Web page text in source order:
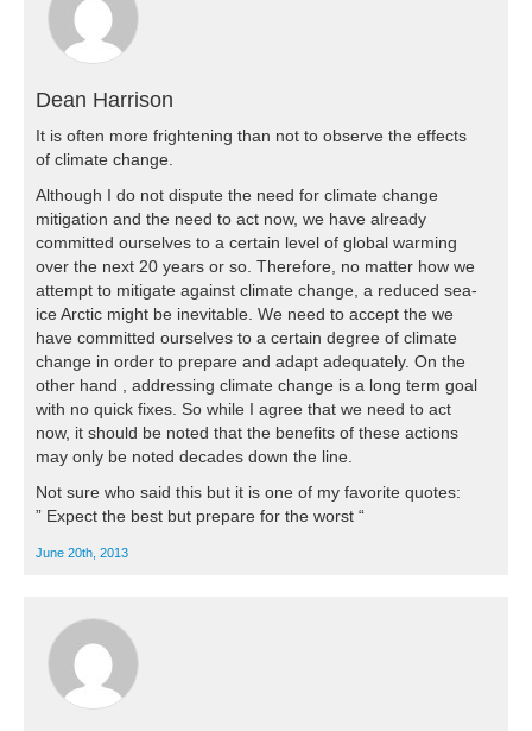
Dean Harrison
It is often more frightening than not to observe the effects
of climate change.
Although I do not dispute the need for climate change
mitigation and the need to act now, we have already
committed ourselves to a certain level of global warming
over the next 20 years or so. Therefore, no matter how we
attempt to mitigate against climate change, a reduced sea-
ice Arctic might be inevitable. We need to accept the we
have committed ourselves to a certain degree of climate
change in order to prepare and adapt adequately. On the
other hand , addressing climate change is a long term goal
with no quick fixes. So while I agree that we need to act
now, it should be noted that the benefits of these actions
may only be noted decades down the line.
Not sure who said this but it is one of my favorite quotes:
” Expect the best but prepare for the worst “
June 20th, 2013